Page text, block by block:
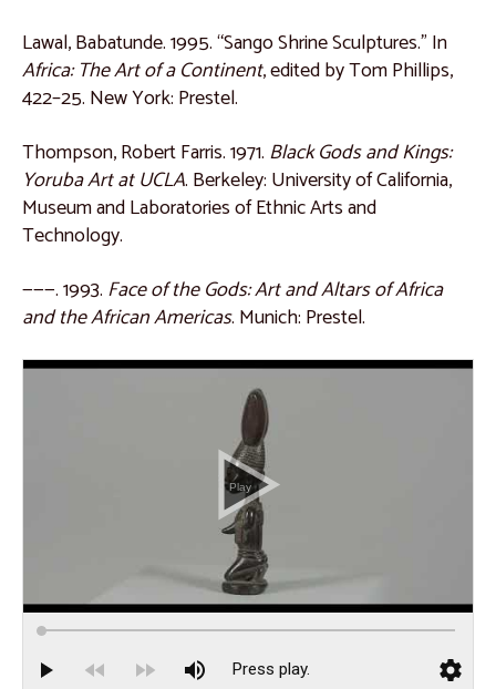
Catalogue 52
Catalogue 53
Catalogue 54
Catalogue 55
Catalogue 56
Catalogue 57
Catalogue 65
Catalogue 66
Lawal, Babatunde. 1995. “Sango Shrine Sculptures.” In
Africa: The Art of a Continent, edited by Tom Phillips,
422–25. New York: Prestel.
Thompson, Robert Farris. 1971. Black Gods and Kings:
Yoruba Art at UCLA. Berkeley: University of California,
Museum and Laboratories of Ethnic Arts and
Technology.
———. 1993. Face of the Gods: Art and Altars of Africa
and the African Americas. Munich: Prestel.